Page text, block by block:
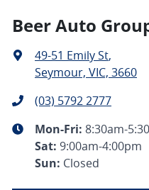
Beer Auto
49-51 Emily St,
Seymour, VIC, 3660
(03) 5792 2777
Mon-Fri: 8:30am-
Sat: 9:00am-4:00pm
Sun: Closed